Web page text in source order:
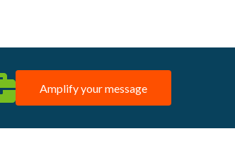
Amplify your message